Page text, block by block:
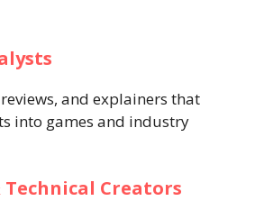
and explainers that
into games and industry
Technical Creators